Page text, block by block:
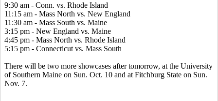
9:30 am - Conn. vs. Rhode Island
11:15 am - Mass North vs. New England
11:30 am - Mass South vs. Maine
3:15 pm - New England vs. Maine
4:45 pm - Mass North vs. Rhode Island
5:15 pm - Connecticut vs. Mass South
There will be two more showcases after tomorrow, at the University
of Southern Maine on Sun. Oct. 10 and at Fitchburg State on Sun.
Nov. 7.